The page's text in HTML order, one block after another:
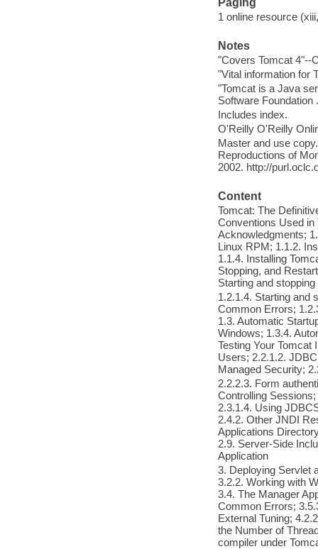
Paging
1 online resource
Notes
"Covers Tomcat 4"--
"Vital information for
"Tomcat is a Java
Software Foundation
Includes index.
O'Reilly O'Reilly
Master and use
Reproductions of
2002. http://
Content
Tomcat: The
Conventions Used
Acknowledgments;
Linux RPM; 1.1.2.
1.1.4. Installing
Stopping, and
Starting and
1.2.1.4. Starting and
Common Errors;
1.3. Automatic
Windows; 1.3.4.
Testing Your Tomcat
Users; 2.2.1.2.
Managed Security;
2.2.2.3. Form
Controlling
2.3.1.4. Using
2.4.2. Other JNDI
Applications
2.9. Server-Side
Application
3. Deploying Servlet
3.2.2. Working with
3.4. The Manager
Common Errors;
External Tuning;
the Number of
compiler under